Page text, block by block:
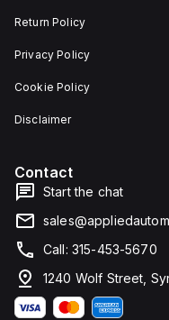
Return Policy
Privacy Policy
Cookie Policy
Disclaimer
Contact
Start the chat
Call: 315-453-5670
1240 Wolf Street,